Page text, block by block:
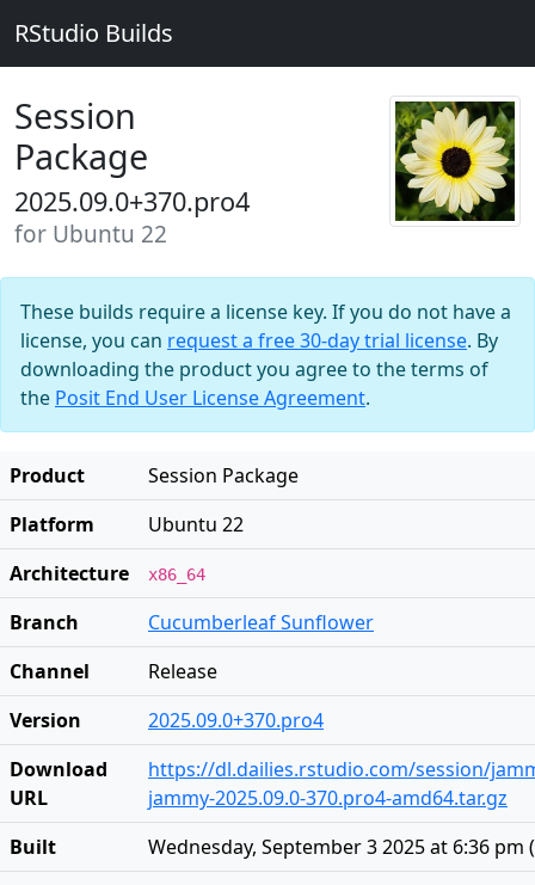
RStudio Builds
Session
Package
2025.09.0+370.pro4
for Ubuntu 22
These builds require a license key. If you do not have a
license, you can request a free 30-day trial license. By
downloading the product you agree to the terms of
the Posit End User License Agreement.
Product
Session Package
Platform
Ubuntu 22
Architecture
x86_64
Branch
Cucumberleaf Sunflower
Channel
Release
Version
2025.09.0+370.pro4
Download
URL
https://dl.dailies.rstudio.com/session/
jammy-2025.09.0-370.pro4-amd64.tar.gz
Built
Wednesday, September 3 2025 at 6:36 pm (